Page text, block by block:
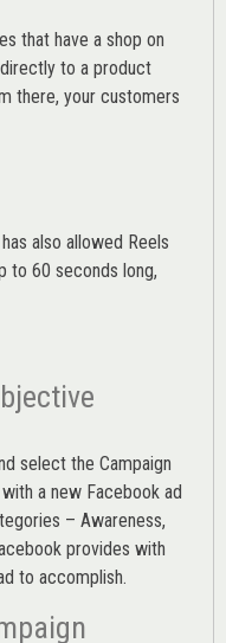
that have a shop on
to a product
there, your customers
also allowed Reels
to 60 seconds long,
select the Campaign
a new Facebook ad
– Awareness,
provides with
to accomplish.